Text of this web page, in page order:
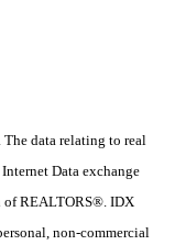
data relating to real
Data exchange
of REALTORS®. IDX
non-commercial